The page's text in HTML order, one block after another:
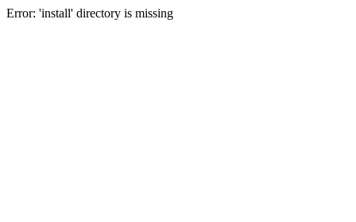
Error: 'install' directory is missing